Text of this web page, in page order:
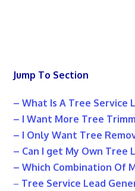
Jump To Section
– What Is A Tree Service
– I Want More Tree
– I Only Want Tree
– Can I get My Own Tree
– Which Combination Of
– Tree Service Lead